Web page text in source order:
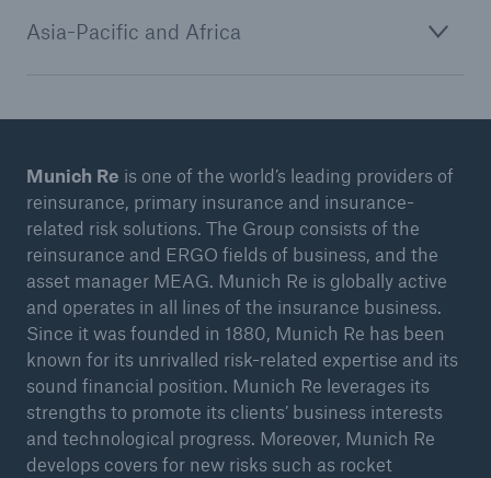
Asia-Pacific and Africa
Munich Re is one of the world’s leading providers of
reinsurance, primary insurance and insurance-
related risk solutions. The Group consists of the
reinsurance and ERGO fields of business, and the
asset manager MEAG. Munich Re is globally active
and operates in all lines of the insurance business.
Since it was founded in 1880, Munich Re has been
known for its unrivalled risk-related expertise and its
sound financial position. Munich Re leverages its
strengths to promote its clients’ business interests
and technological progress. Moreover, Munich Re
develops covers for new risks such as rocket